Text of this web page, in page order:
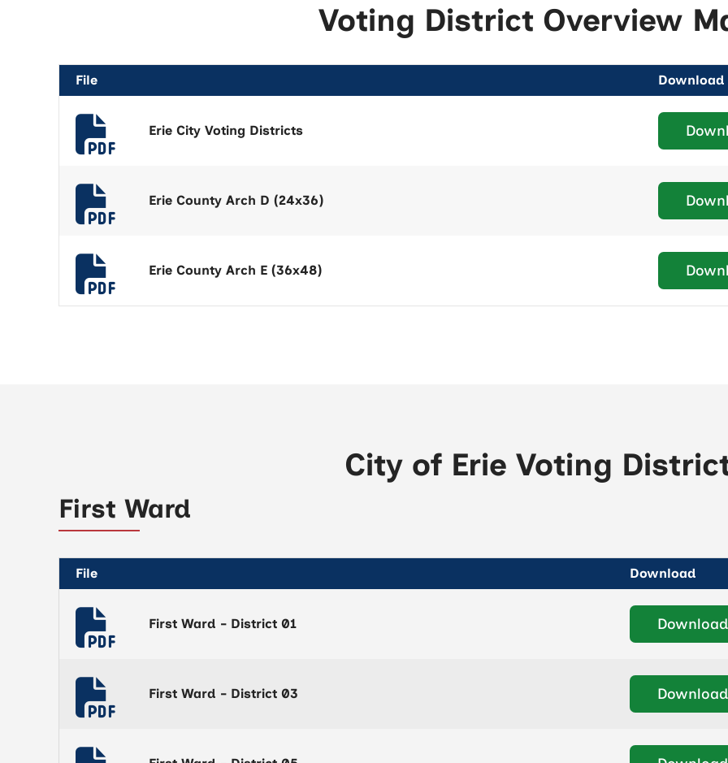
Voting District Overview
File Download
Erie City Voting Districts
Erie County Arch D (24x36)
Erie County Arch E (36x48)
City of Erie Voting
First Ward
File Download
First Ward - District 01 Download
First Ward - District 03 Download